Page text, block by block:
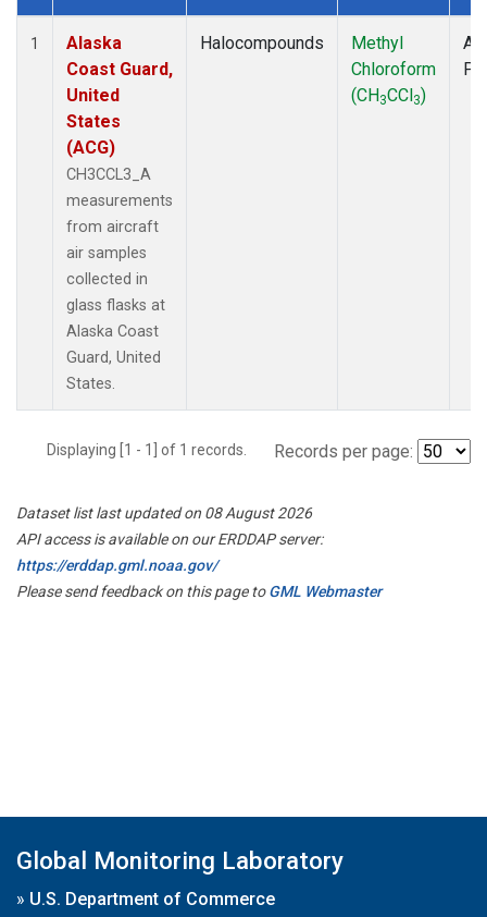
Dataset Number
1
Alaska
Coast Guard,
United
States
(ACG)
CH3CCL3_A
measurements
from aircraft
air samples
collected in
glass flasks at
Alaska Coast
Guard, United
States.
Halocompounds
Methyl
Chloroform
(CH3CCl3)
Displaying [1 - 1] of 1 records. Records per page:
Dataset list last updated on 08 August 2026
API access is available on our ERDDAP server:
https://erddap.gml.noaa.gov/
Please send feedback on this page toGML Webmaster
Global Monitoring Laboratory
» U.S. Department of Commerce